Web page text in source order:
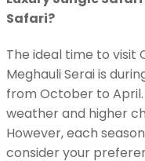
Safari?
The ideal time to visit
Meghauli Serai is
from October to
weather and higher
However, each
consider your